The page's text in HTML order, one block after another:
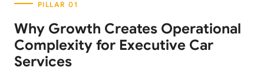
Why Growth Creates Operational
Complexity for Executive Car
Services